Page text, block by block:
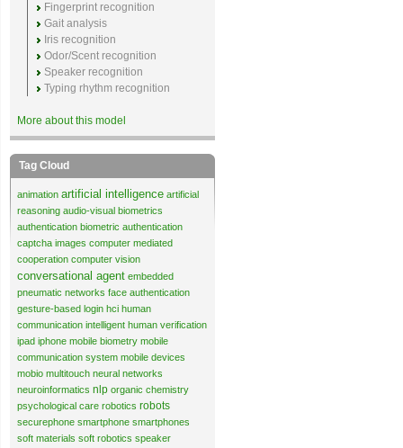
Fingerprint recognition
Gait analysis
Iris recognition
Odor/Scent recognition
Speaker recognition
Typing rhythm recognition
More about this model
Tag Cloud
animation artificial intelligence artificial
reasoning audio-visual biometrics
authentication biometric authentication
captcha images computer mediated
cooperation computer vision
conversational agent embedded
pneumatic networks face authentication
gesture-based login hci human
communication intelligent human verification
ipad iphone mobile biometry mobile
communication system mobile devices
mobio multitouch neural networks
neuroinformatics nlp organic chemistry
psychological care robotics robots
securephone smartphone smartphones
soft materials soft robotics speaker